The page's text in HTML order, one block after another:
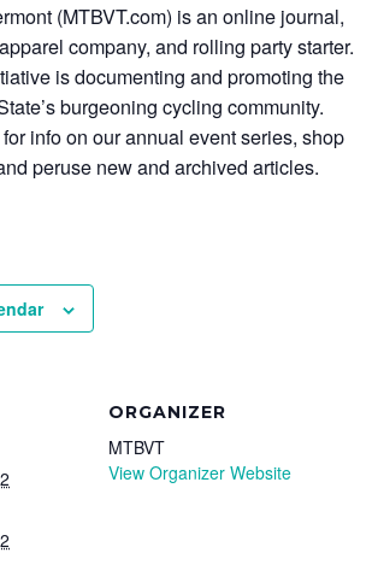
(MTBVT.com) is an online journal,
company, and rolling party starter.
is documenting and promoting the
burgeoning cycling community.
info on our annual event series, shop
peruse new and archived articles.
ORGANIZER
MTBVT
View Organizer Website